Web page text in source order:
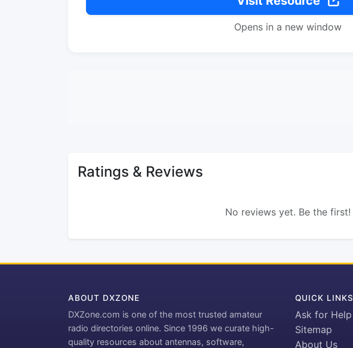
Opens in a new window
Ratings & Reviews
No reviews yet. Be the first!
ABOUT DXZONE
DXZone.com is one of the most trusted amateur
radio directories online. Since 1996 we curate high-
quality resources about antennas, software,
QUICK LINKS
Ask for Help
Sitemap
About Us